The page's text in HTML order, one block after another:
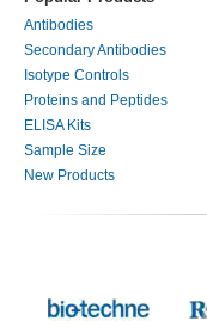
Antibodies
Secondary Antibodies
Isotype Controls
Proteins and Peptides
ELISA Kits
Sample Size
New Products